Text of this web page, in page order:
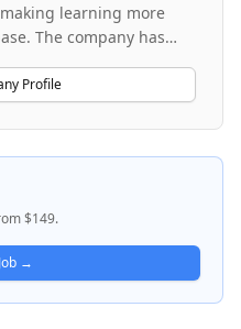
learning more
The company has
an AI-powered voice
customers. Speechify
with a focus on
the accessibility and AI
building products that
and B2B enterprise
on customer
engineering.
Profile
$149.
→